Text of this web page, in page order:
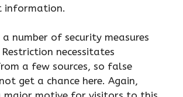
information.
number of security measures
necessitates
a few sources, so false
get a chance here. Again,